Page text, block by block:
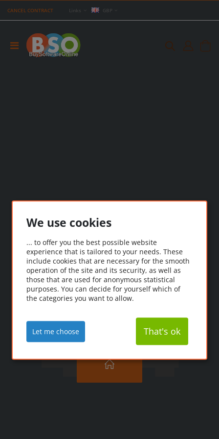
CANCEL CONTRACT Links GBP
Ooopps! The page you're
looking for couldn't be
found.
We use cookies
... to offer you the best possible website
experience that is tailored to your needs. These
include cookies that are necessary for the smooth
operation of the site and its security, as well as
those that are used for anonymous statistical
purposes. You can decide for yourself which of
the categories you want to allow.
Let me choose That's ok